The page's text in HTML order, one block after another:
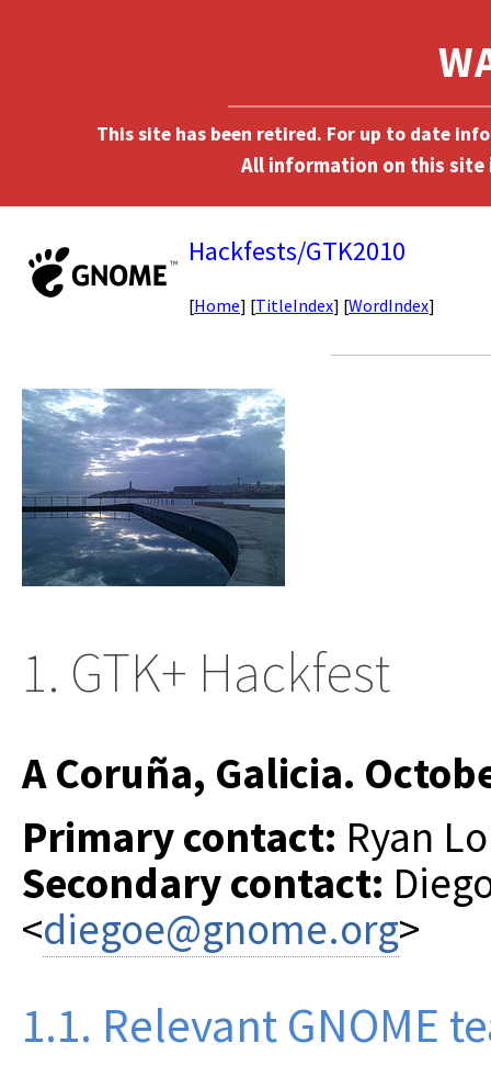
This site has been retired. For up to date
Hackfests/GTK2010
[Home] [TitleIndex] [WordIndex]
1. GTK+ Hackfest
A Coruña, Galicia.
Primary contact: Ryan
Secondary contact:
<diegoe@gnome.org>
1.1. Relevant GNOME